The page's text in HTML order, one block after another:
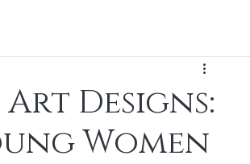
Designs:
Women